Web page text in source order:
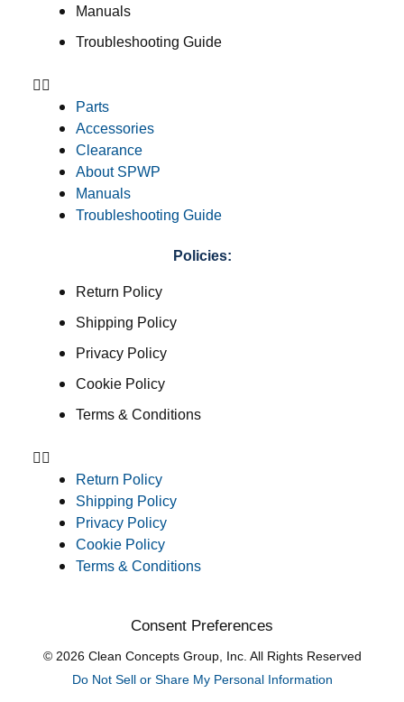
Manuals
Troubleshooting Guide
Parts
Accessories
Clearance
About SPWP
Manuals
Troubleshooting Guide
Policies:
Return Policy
Shipping Policy
Privacy Policy
Cookie Policy
Terms & Conditions
Return Policy
Shipping Policy
Privacy Policy
Cookie Policy
Terms & Conditions
Consent Preferences
© 2026 Clean Concepts Group, Inc. All Rights Reserved
Do Not Sell or Share My Personal Information